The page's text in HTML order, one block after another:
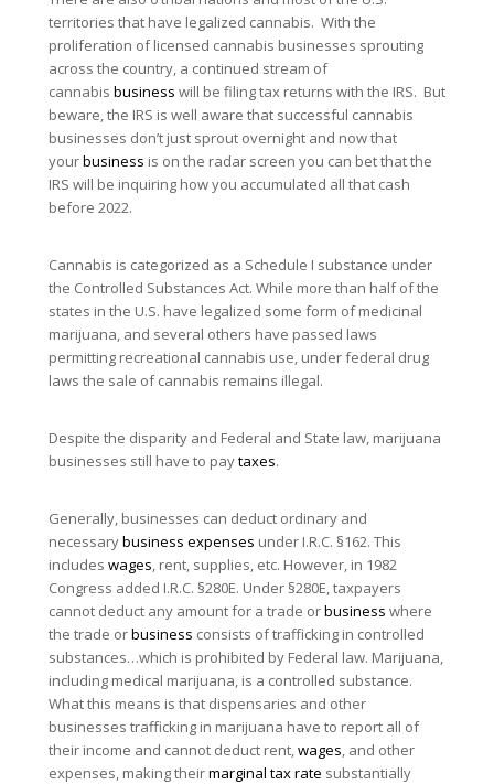
territories that have legalized cannabis. With the
proliferation of licensed cannabis businesses sprouting
across the country, a continued stream of
cannabis business will be filing tax returns with the IRS. But
beware, the IRS is well aware that successful cannabis
businesses don’t just sprout overnight and now that
yourbusiness is on the radar screen you can bet that the
IRS will be inquiring how you accumulated all that cash
before 2022.
Cannabis is categorized as a Schedule I substance under
the Controlled Substances Act. While more than half of the
states in the U.S. have legalized some form of medicinal
marijuana, and several others have passed laws
permitting recreational cannabis use, under federal drug
laws the sale of cannabis remains illegal.
Despite the disparity and Federal and State law, marijuana
businesses still have to paytaxes.
Generally, businesses can deduct ordinary and
necessarybusiness expenses under I.R.C. §162. This
includes wages, rent, supplies, etc. However, in 1982
Congress added I.R.C. §280E. Under §280E, taxpayers
cannot deduct any amount for a trade orbusiness where
the trade orbusiness consists of trafficking in controlled
substances…which is prohibited by Federal law. Marijuana,
including medical marijuana, is a controlled substance.
What this means is that dispensaries and other
businesses trafficking in marijuana have to report all of
their income and cannot deduct rent,wages, and other
expenses, making theirmarginal tax rate substantially